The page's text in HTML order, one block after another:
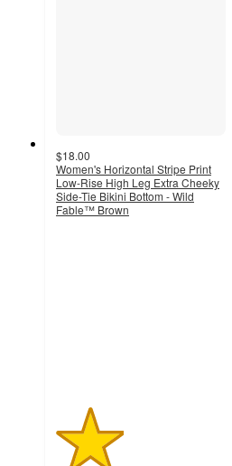
$18.00
Women's Horizontal Stripe Print
Low-Rise High Leg Extra Cheeky
Side-Tie Bikini Bottom - Wild
Fable™ Brown